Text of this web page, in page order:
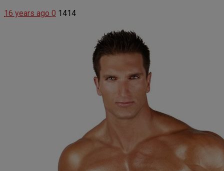
16 years ago 0 1414